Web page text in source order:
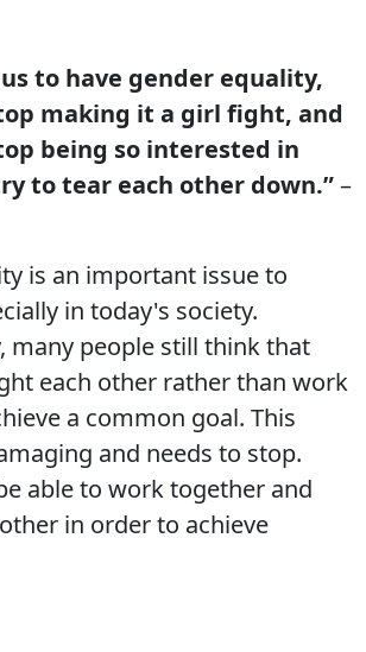
to have gender equality,
making it a girl fight, and
being so interested in
to tear each other down.”–
is an important issue to
in today's society.
many people still think that
each other rather than work
a common goal. This
and needs to stop.
able to work together and
in order to achieve